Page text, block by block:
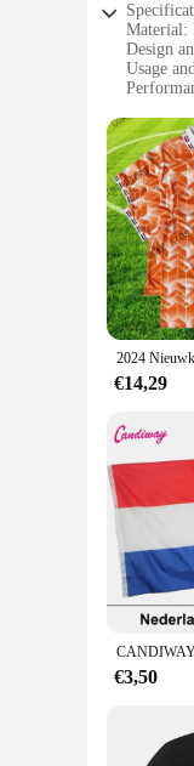
Material:
Design
Usage
Features:
Embrace
these
The
these
**A Gift
Perfect
choice
€14,29
€3,50